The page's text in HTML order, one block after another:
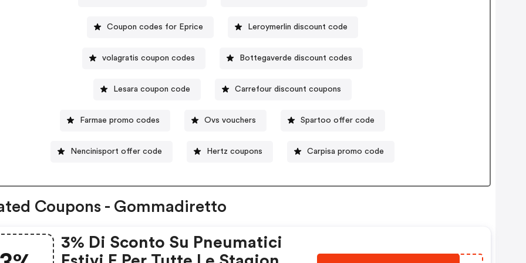
Coupon codes for Eprice Leroymerlin discount code
volagratis coupon codes Bottegaverde discount codes
Lesara coupon code Carrefour discount coupons
Farmae promo codes Ovs vouchers Spartoo offer code
Nencinisport offer code Hertz coupons Carpisa promo code
Coupons - Gommadiretto
3% Di Sconto Su Pneumatici